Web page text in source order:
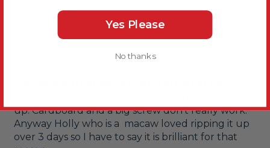
Brighouse, GB
up. Cardboard and a big screw don't really work.
Anyway Holly who is a  macaw loved ripping it up
over 3 days so I have to say it is brilliant for that
Yes Please
No thanks